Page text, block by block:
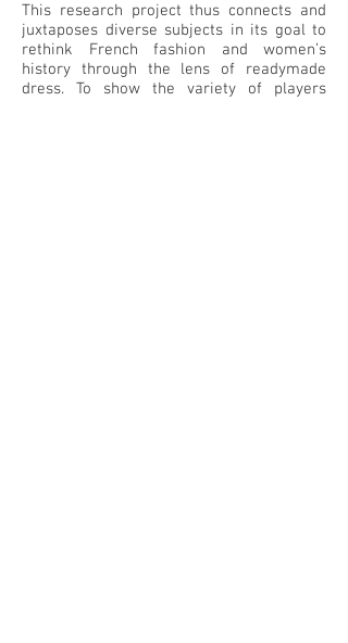
This research project thus connects and
juxtaposes diverse subjects in its goal to
rethink French fashion and women’s
history through the lens of readymade
dress. To show the variety of players